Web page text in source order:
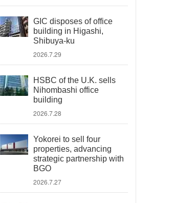
GIC disposes of office
building in Higashi,
Shibuya-ku
2026.7.29
HSBC of the U.K. sells
Nihombashi office
building
2026.7.28
Yokorei to sell four
properties, advancing
strategic partnership with
BGO
2026.7.27